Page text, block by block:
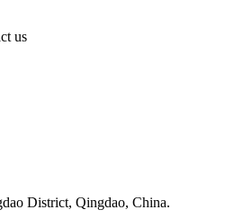
us
District, Qingdao, China.